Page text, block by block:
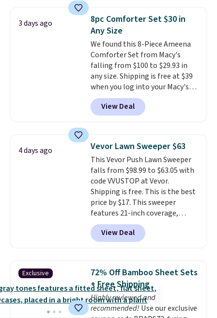
it for free with our code.
The
Rhino Max Flow 1,000,000-
Gallon Whole-House Water
Filtration System with bypass
kit would normally go for
$2,798, but you'll get it for
$1,399 shipped with our code.
That's the deepest discount
we've seen in years at this store.
These filtration systems
from your home's water supply.
Shipping adds $14.99.
3 days ago
8pc Comforter Set $30 in
Any Size
We found this 8-Piece Ameena
Comforter Set from Macy's
falling from $100 to $29.93 in
any size. Shipping is free at $39
when you log into your Macy's
account, or it adds $10.95.
a floral pattern but if you
reverse it there's a stripe
pieces but the queen and king
has eight. It has solid reviews at
4.3 out of 5 stars.
View Deal
4 days ago Vevor Lawn Sweeper $63
This Vevor Push Lawn Sweeper
falls from $98.99 to $63.05 with
code VVUSTOP at Vevor.
Shipping is free. This is the best
price by $17. This sweeper
features 21-inch coverage,
durable thickened steel, strong
rubber wheels, and a large mesh
hopper for efficient leaf and
lowest price we've seen to
date for this sweeper.
View Deal
Exclusive
72% Off Bamboo Sheet Sets
+ Free Shipping
Highly reviewed and
recommended! Use our exclusive